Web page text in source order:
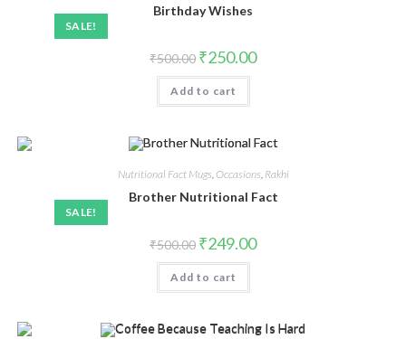
SALE!
Birthday Wishes
₹500.00 ₹250.00
Add to cart
SALE!
Nutritional Fact Mugs Occasions Rakhi
Brother Nutritional Fact
₹500.00 ₹249.00
Add to cart